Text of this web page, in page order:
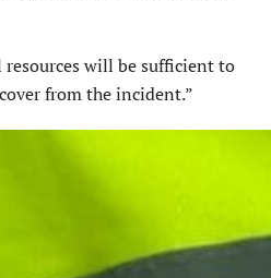
resources will be sufficient to
from the incident.”